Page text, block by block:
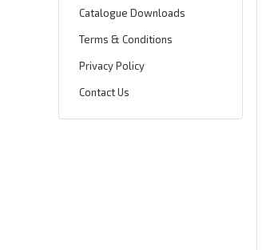
Catalogue Downloads
Terms & Conditions
Privacy Policy
Contact Us